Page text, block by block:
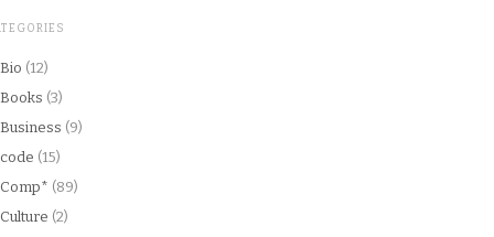
Bio (12)
Books (3)
Business (9)
code (15)
Comp* (89)
Culture (2)